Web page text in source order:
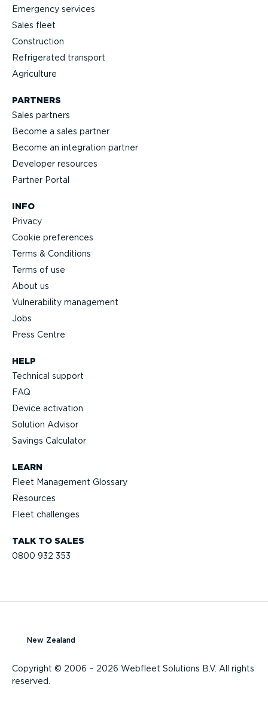
Emergency services
Sales fleet
Construction
Refrigerated transport
Agriculture
TALK TO SALES
0800 932 353
HELP
Technical support
FAQ
Device activation
Solution Advisor
Savings Calculator
LEARN
Fleet Management Glossary
Resources
Fleet challenges
PARTNERS
Sales partners
Become a sales partner
Become an integration partner
Developer resources
Partner Portal
INFO
Privacy
Cookie preferences
Terms & Conditions
Terms of use
About us
Vulnerability management
Jobs
Press Centre
Copyright © 2006 – 2026 Webfleet Solutions B.V. All rights
reserved.
New Zealand